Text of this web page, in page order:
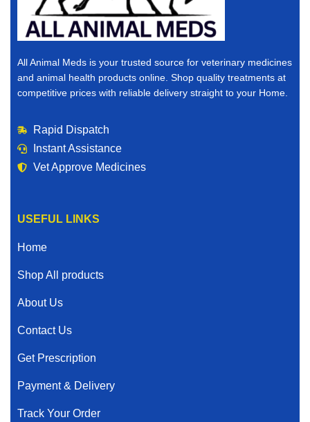
All Animal Meds is your trusted source for veterinary medicines
and animal health products online. Shop quality treatments at
competitive prices with reliable delivery straight to your Home.
Rapid Dispatch
Instant Assistance
Vet Approve Medicines
USEFUL LINKS
Home
Shop All products
About Us
Contact Us
Get Prescription
Payment & Delivery
Track Your Order